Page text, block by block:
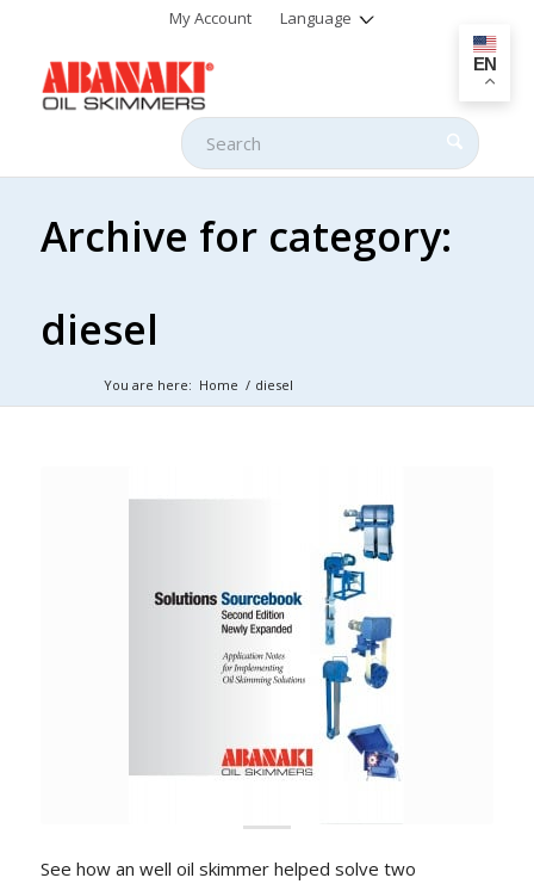
My Account Language
Archive for category:
diesel
You are here: Home / diesel
See how an well oil skimmer helped solve two
EN